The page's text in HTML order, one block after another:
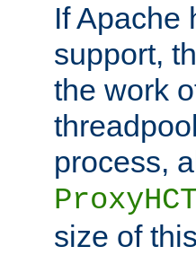
If Apache
support,
the work
process,
size of